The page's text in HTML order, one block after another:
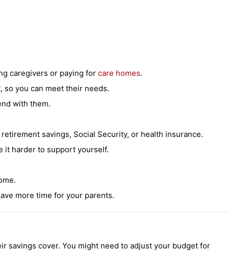
caregivers or paying for care homes.
so you can meet their needs.
with them.
savings, Social Security, or health insurance.
it harder to support yourself.
more time for your parents.
savings cover. You might need to adjust your budget for